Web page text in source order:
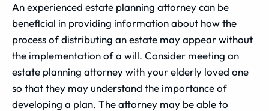
An experienced estate planning attorney can be
beneficial in providing information about how the
process of distributing an estate may appear without
the implementation of a will. Consider meeting an
estate planning attorney with your elderly loved one
so that they may understand the importance of
developing a plan. The attorney may be able to